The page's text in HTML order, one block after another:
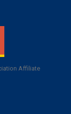
Affiliate